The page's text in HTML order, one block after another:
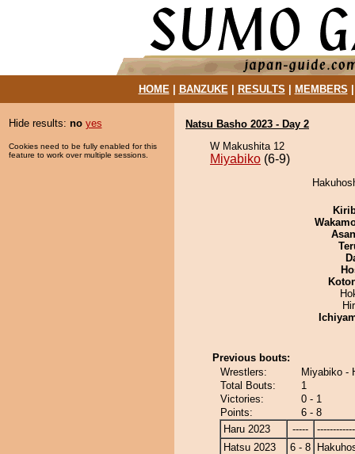
HOME| BANZUKE| RESULTS MEMBERS
Hide results: no yes
Cookies need to be fully enabled for this
feature to work over multiple sessions.
Natsu Basho 2023 - Day 2
W Makushita 12
Miyabiko (6-9)
Previous bouts:
Wrestlers:
Miyabiko -
Total Bouts:
1
Victories:
0 - 1
Points:
6 - 8
Haru 2023
-----
Hatsu 2023
6 - 8